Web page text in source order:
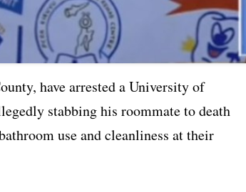
have arrested a University of
stabbing his roommate to death
use and cleanliness at their